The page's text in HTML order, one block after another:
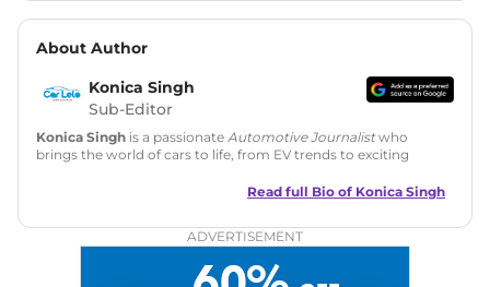
About Author
Konica Singh
Sub-Editor
Konica Singh is a passionate Automotive Journalistwho
brings the world of cars to life, from EV trends to exciting
is skilled in writing, editing, and SEO strategy that drives
Education: MA English (Delhi University)
|Instagram|Twitter
Read full Bio of Konica Singh
ADVERTISEMENT